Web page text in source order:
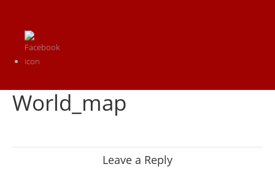
World_map
Leave a Reply